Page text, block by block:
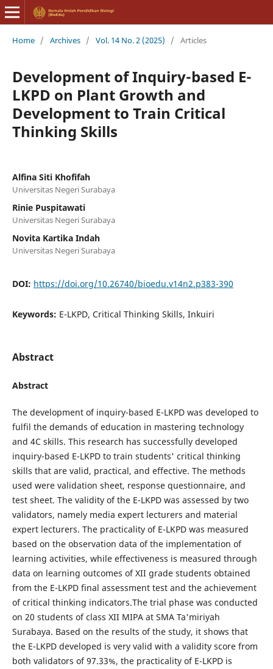
Home / Archives / Vol. 14 No. 2 (2025) / Articles
Development of Inquiry-based E-
LKPD on Plant Growth and
Development to Train Critical
Thinking Skills
Alfina Siti Khofifah
Universitas Negeri Surabaya
Rinie Puspitawati
Universitas Negeri Surabaya
Novita Kartika Indah
Universitas Negeri Surabaya
DOI: https://doi.org/10.26740/bioedu.v14n2.p383-390
Keywords: E-LKPD, Critical Thinking Skills, Inkuiri
Abstract
Abstract
The development of inquiry-based E-LKPD was developed to
fulfil the demands of education in mastering technology
and 4C skills. This research has successfully developed
inquiry-based E-LKPD to train students' critical thinking
skills that are valid, practical, and effective. The methods
used were validation sheet, response questionnaire, and
test sheet. The validity of the E-LKPD was assessed by two
validators, namely media expert lecturers and material
expert lecturers. The practicality of E-LKPD was measured
based on the observation data of the implementation of
learning activities, while effectiveness is measured through
data on learning outcomes of XII grade students obtained
from the E-LKPD final assessment test and the achievement
of critical thinking indicators.The trial phase was conducted
on 20 students of class XII MIPA at SMA Ta'miriyah
Surabaya. Based on the results of the study, it shows that
the E-LKPD developed is very valid with a validity score from
both validators of 97.33%, the practicality of E-LKPD is